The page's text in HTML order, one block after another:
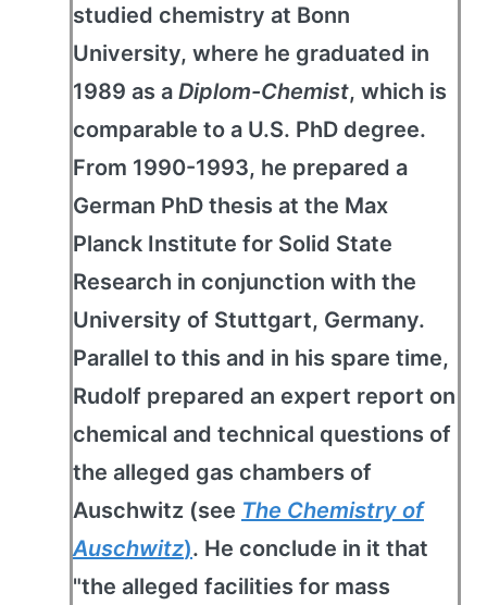
studied chemistry at Bonn
University, where he graduated in
1989 as a Diplom-Chemist, which is
comparable to a U.S. PhD degree.
From 1990-1993, he prepared a
German PhD thesis at the Max
Planck Institute for Solid State
Research in conjunction with the
University of Stuttgart, Germany.
Parallel to this and in his spare time,
Rudolf prepared an expert report on
chemical and technical questions of
the alleged gas chambers of
Auschwitz (see The Chemistry of
Auschwitz). He conclude in it that
"the alleged facilities for mass